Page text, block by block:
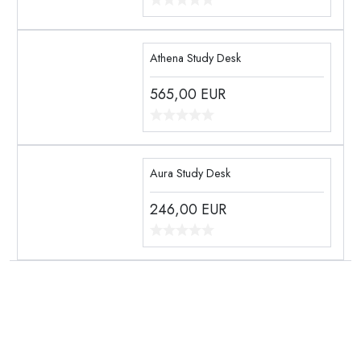
Athena Study Desk
565,00 EUR
Aura Study Desk
246,00 EUR